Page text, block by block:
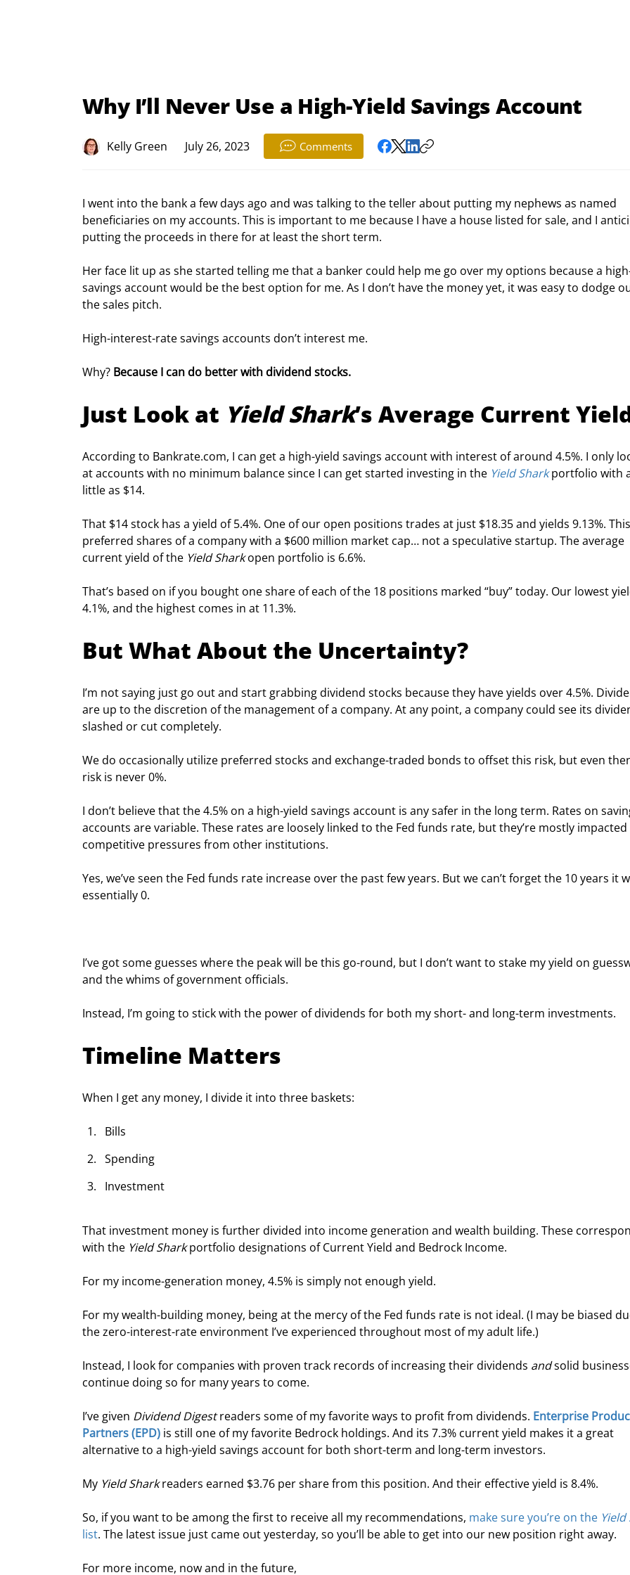
Why I’ll Never Use a High-Yield Savings Account
Kelly Green July 26, 2023 Comments
I went into the bank a few days ago and was talking to the teller about putting my nephews as named
beneficiaries on my accounts. This is important to me because I have a house listed for sale, and I
putting the proceeds in there for at least the short term.
Her face lit up as she started telling me that a banker could help me go over my options because a
savings account would be the best option for me. As I don’t have the money yet, it was easy to dodge
the sales pitch.
High-interest-rate savings accounts don’t interest me.
Why? Because I can do better with dividend stocks.
Just Look at Yield Shark’s Average Current
According to Bankrate.com, I can get a high-yield savings account with interest of around 4.5%. I only
at accounts with no minimum balance since I can get started investing in the Yield Shark portfolio with
little as $14.
That $14 stock has a yield of 5.4%. One of our open positions trades at just $18.35 and yields 9.13%.
preferred shares of a company with a $600 million market cap… not a speculative startup. The average
current yield of the Yield Shark open portfolio is 6.6%.
That’s based on if you bought one share of each of the 18 positions marked “buy” today. Our lowest
4.1%, and the highest comes in at 11.3%.
But What About the Uncertainty?
I’m not saying just go out and start grabbing dividend stocks because they have yields over 4.5%.
are up to the discretion of the management of a company. At any point, a company could see its
slashed or cut completely.
We do occasionally utilize preferred stocks and exchange-traded bonds to offset this risk, but even
risk is never 0%.
I don’t believe that the 4.5% on a high-yield savings account is any safer in the long term. Rates on
accounts are variable. These rates are loosely linked to the Fed funds rate, but they’re mostly impacted
competitive pressures from other institutions.
Yes, we’ve seen the Fed funds rate increase over the past few years. But we can’t forget the 10 years it
essentially 0.
I’ve got some guesses where the peak will be this go-round, but I don’t want to stake my yield on
and the whims of government officials.
Instead, I’m going to stick with the power of dividends for both my short- and long-term investments.
Timeline Matters
When I get any money, I divide it into three baskets:
Bills
Spending
Investment
That investment money is further divided into income generation and wealth building. These
with the Yield Shark portfolio designations of Current Yield and Bedrock Income.
For my income-generation money, 4.5% is simply not enough yield.
For my wealth-building money, being at the mercy of the Fed funds rate is not ideal. (I may be biased
the zero-interest-rate environment I’ve experienced throughout most of my adult life.)
Instead, I look for companies with proven track records of increasing their dividends and solid
continue doing so for many years to come.
I’ve given Dividend Digest readers some of my favorite ways to profit from dividends. Enterprise
Partners (EPD) is still one of my favorite Bedrock holdings. And its 7.3% current yield makes it a great
alternative to a high-yield savings account for both short-term and long-term investors.
My Yield Shark readers earned $3.76 per share from this position. And their effective yield is 8.4%.
So, if you want to be among the first to receive all my recommendations, make sure you’re on the
list. The latest issue just came out yesterday, so you’ll be able to get into our new position right away.
For more income, now and in the future,